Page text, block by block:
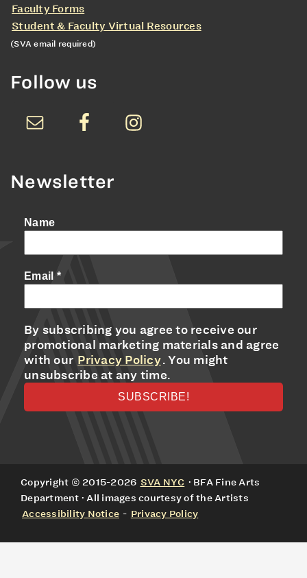
Faculty Forms
Student & Faculty Virtual Resources
(SVA email required)
Follow us
Newsletter
Name
Email *
By subscribing you agree to receive our
promotional marketing materials and agree
with our Privacy Policy. You might
unsubscribe at any time.
Copyright © 2015-2026 SVA NYC · BFA Fine Arts
Department · All images courtesy of the Artists
Accessibility Notice - Privacy Policy